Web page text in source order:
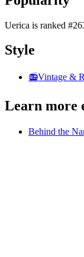
Uerica is ranked
Style
📻Vintage &
Learn more
Behind the